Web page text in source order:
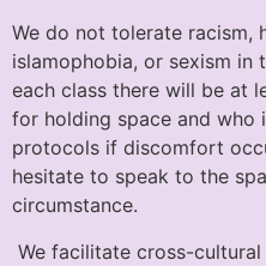
We do not tolerate racism,
islamophobia, or sexism in
each class there will be at
for holding space and who
protocols if discomfort
hesitate to speak to the
circumstance.
We facilitate cross-